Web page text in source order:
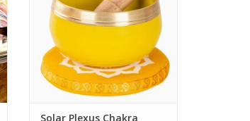
Solar Plexus Chakra